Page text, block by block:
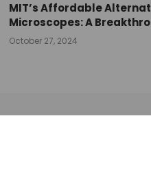
MIT’s Affordable
Microscopes: A
October 27, 2024